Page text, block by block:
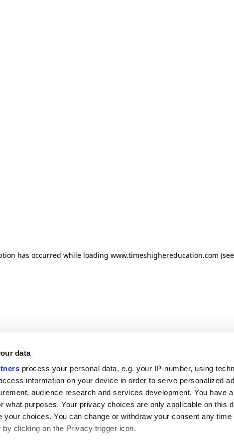
data
process your personal data, e.g. your IP-number, using
information on your device in order to serve personalized
audience research and services development. You have
what purposes. Your privacy choices are only applicable on this
your choices. You can change or withdraw your consent any time
by clicking on the Privacy trigger icon.
has occurred while loading www.timeshighereducation.com